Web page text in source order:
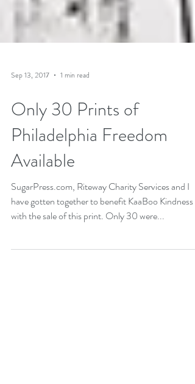
Sep 13, 2017 1 min read
Only 30 Prints of
Philadelphia Freedom
Available
SugarPress.com, Riteway Charity Services and I
with the sale of this print. Only 30 were...